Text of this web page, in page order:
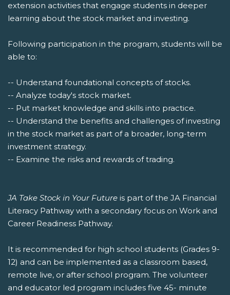
extension activities that engage students in deeper
learning about the stock market and investing.
Following participation in the program, students will be
able to:
-- Understand foundational concepts of stocks.
-- Analyze today's stock market.
-- Put market knowledge and skills into practice.
-- Understand the benefits and challenges of investing
in the stock market as part of a broader, long-term
investment strategy.
-- Examine the risks and rewards of trading.
JA Take Stock in Your Future is part of the JA Financial
Literacy Pathway with a secondary focus on Work and
Career Readiness Pathway.
It is recommended for high school students (Grades 9-
12) and can be implemented as a classroom based,
remote live, or after school program. The volunteer
and educator led program includes five 45- minute